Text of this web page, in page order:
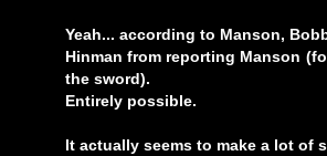
Yeah... according to Manson,
Hinman from reporting Manson
the sword).
Entirely possible.
It actually seems to make a lot of